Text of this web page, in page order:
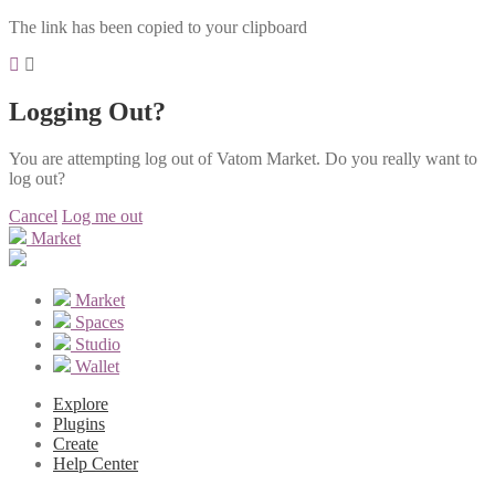
The link has been copied to your clipboard
Logging Out?
You are attempting log out of Vatom Market. Do you really want to
log out?
Cancel Log me out
Market
Market
Spaces
Studio
Wallet
Explore
Plugins
Create
Help Center